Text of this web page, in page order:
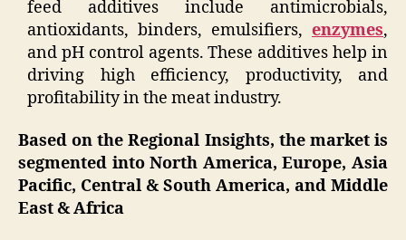
feed additives include antimicrobials,
antioxidants, binders, emulsifiers, enzymes,
and pH control agents. These additives help in
driving high efficiency, productivity, and
profitability in the meat industry.
Based on the Regional Insights, the market is
segmented into North America, Europe, Asia
Pacific, Central & South America, and Middle
East & Africa